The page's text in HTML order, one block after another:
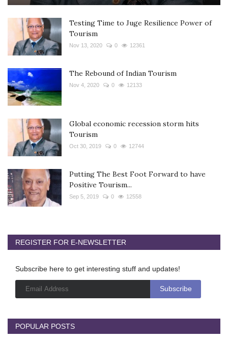
Testing Time to Juge Resilience Power of
Tourism
Nov 13, 2020 0 12361
The Rebound of Indian Tourism
Nov 4, 2020 0 12133
Global economic recession storm hits
Tourism
Oct 30, 2019 0 12744
Putting The Best Foot Forward to have
Positive Tourism...
Sep 5, 2019 0 12558
REGISTER FOR E-NEWSLETTER
Subscribe here to get interesting stuff and updates!
POPULAR POSTS